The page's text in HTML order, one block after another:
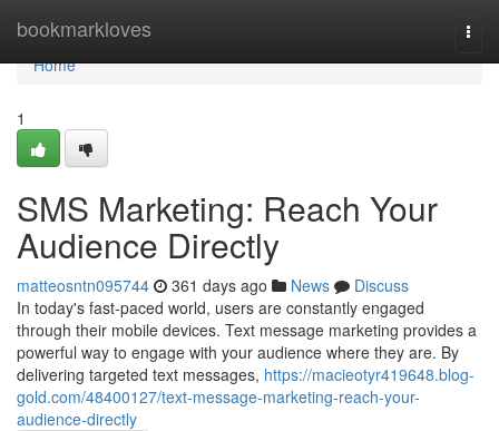
bookmarkloves
Home
Home
1
SMS Marketing: Reach Your
Audience Directly
matteosntn095744 361 days ago News
Discuss
In today's fast-paced world, users are constantly engaged
through their mobile devices. Text message marketing provides a
powerful way to engage with your audience where they are. By
delivering targeted text messages, https://macieotyr419648.blog-
gold.com/48400127/text-message-marketing-reach-your-
audience-directly